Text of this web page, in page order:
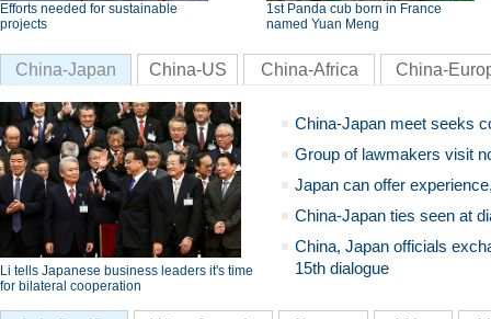
Efforts needed for sustainable
projects
1st Panda cub born in France
named Yuan Meng
China-Japan China-US China-Africa China-
Li tells Japanese business leaders it's time
for bilateral cooperation
China-Japan meet seeks
Group of lawmakers visit
Japan can offer
China-Japan ties seen at
China, Japan officials
15th dialogue